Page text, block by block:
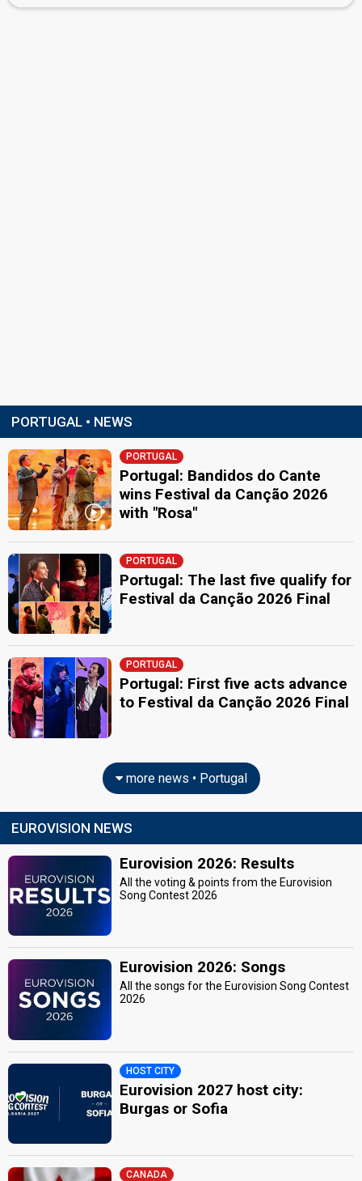
PORTUGAL • NEWS
PORTUGAL
Portugal: Bandidos do Cante
wins Festival da Canção 2026
with "Rosa"
PORTUGAL
Portugal: The last five qualify for
Festival da Canção 2026 Final
PORTUGAL
Portugal: First five acts advance
to Festival da Canção 2026 Final
more news • Portugal
EUROVISION NEWS
Eurovision 2026: Results
All the voting & points from the Eurovision
Song Contest 2026
Eurovision 2026: Songs
All the songs for the Eurovision Song Contest
2026
HOST CITY
Eurovision 2027 host city:
Burgas or Sofia
CANADA